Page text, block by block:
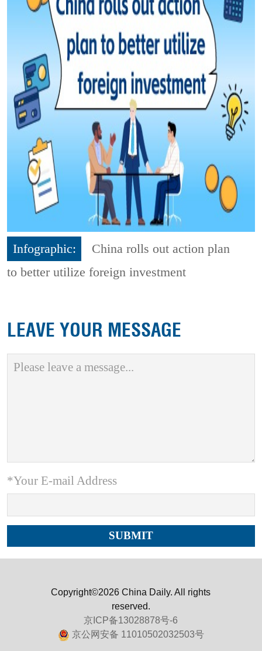
Infographic:
China rolls out action plan
to better utilize foreign investment
LEAVE YOUR MESSAGE
*Your E-mail Address
Copyright©2026 China Daily. All rights
reserved.
京ICP备13028878号-6
京公网安备 11010502032503号